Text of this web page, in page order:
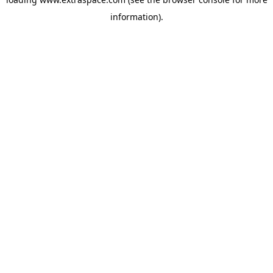
information).